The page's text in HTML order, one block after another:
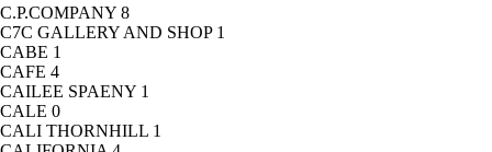
C.P.COMPANY 8
C7C GALLERY AND SHOP 1
CABE 1
CAFE 4
CAILEE SPAENY 1
CALE 0
CALI THORNHILL 1